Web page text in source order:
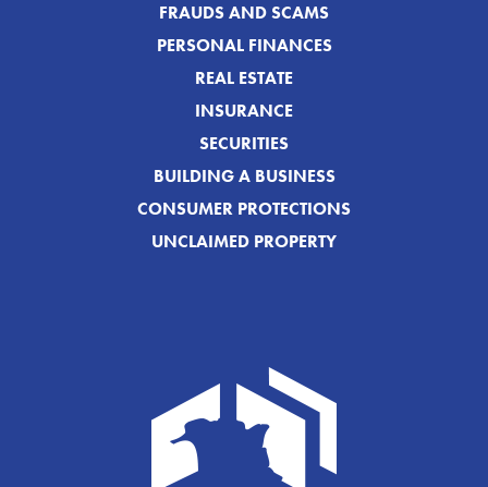
FRAUDS AND SCAMS
PERSONAL FINANCES
REAL ESTATE
INSURANCE
SECURITIES
BUILDING A BUSINESS
CONSUMER PROTECTIONS
UNCLAIMED PROPERTY